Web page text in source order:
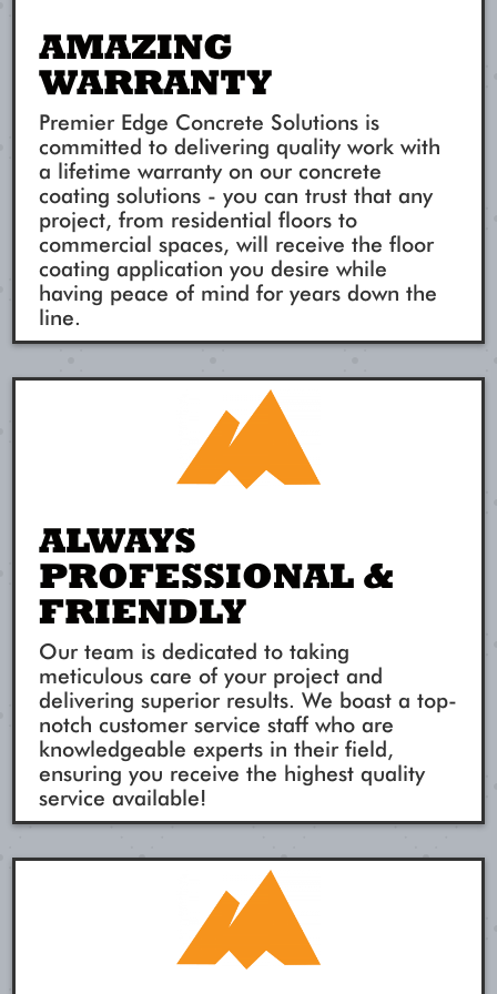
AMAZING
WARRANTY
Premier Edge Concrete Solutions is
committed to delivering quality work with
a lifetime warranty on our concrete
coating solutions - you can trust that any
project, from residential floors to
commercial spaces, will receive the floor
coating application you desire while
having peace of mind for years down the
line.
ALWAYS
PROFESSIONAL &
FRIENDLY
Our team is dedicated to taking
meticulous care of your project and
delivering superior results. We boast a top-
notch customer service staff who are
knowledgeable experts in their field,
ensuring you receive the highest quality
service available!